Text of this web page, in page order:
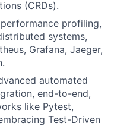
(CRDs).
profiling,
systems,
Grafana, Jaeger,
automated
end-to-end,
like Pytest,
Test-Driven